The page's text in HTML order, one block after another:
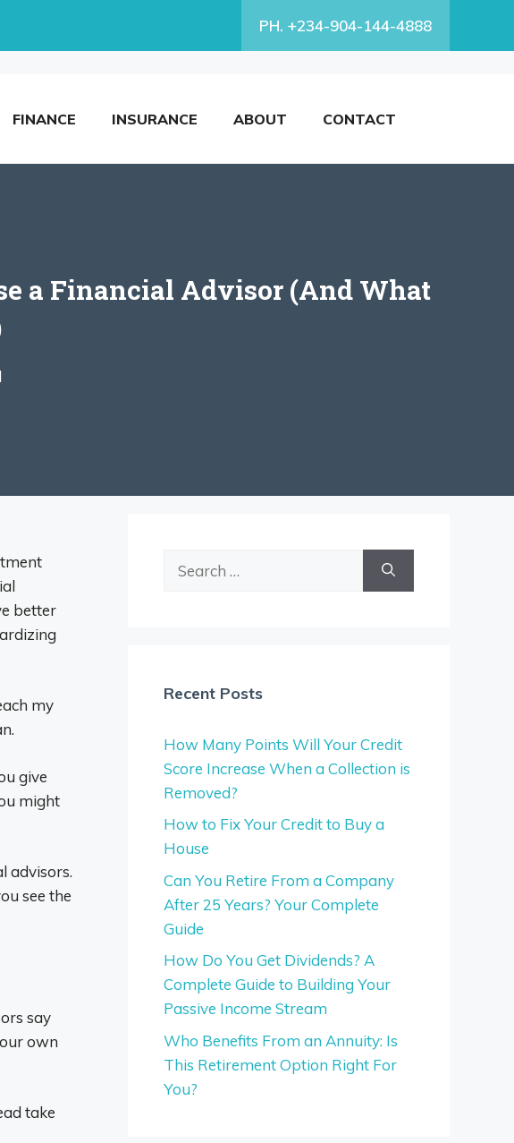
PH. +234-904-144-4888
FINANCE INSURANCE ABOUT CONTACT
a Financial Advisor (And What
better
my
give
might
advisors.
see the
say
own
take
Recent Posts
How Many Points Will Your Credit
Score Increase When a Collection is
Removed?
How to Fix Your Credit to Buy a
House
Can You Retire From a Company
After 25 Years? Your Complete
Guide
How Do You Get Dividends? A
Complete Guide to Building Your
Passive Income Stream
Who Benefits From an Annuity: Is
This Retirement Option Right For
You?